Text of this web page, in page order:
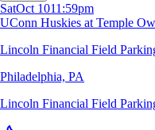
SatOct 1011:59pm
UConn Huskies at Temple
Lincoln Financial Field
Philadelphia, PA
Lincoln Financial Field